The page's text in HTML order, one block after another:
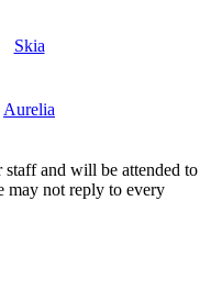
Skia
Aurelia
and will be attended to
may not reply to every